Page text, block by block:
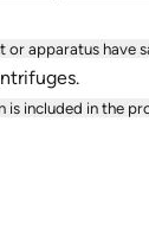
apparatus have
included in the